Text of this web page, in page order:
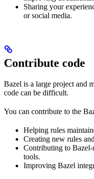
Sharing your
or social media.
Contribute code
Bazel is a large project and
code can be difficult.
You can contribute to the
Helping rules
Creating new rules
Contributing to
tools.
Improving Bazel